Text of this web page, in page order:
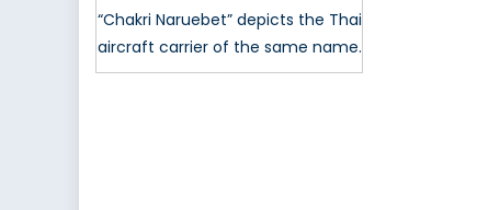
“Chakri Naruebet” depicts the Thai
aircraft carrier of the same name.